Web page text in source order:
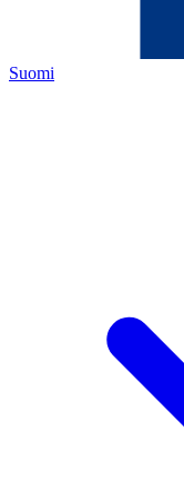
Suomi